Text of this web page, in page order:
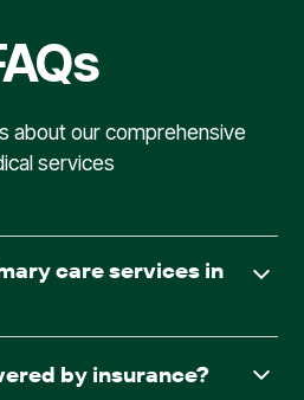
about our comprehensive
services
care services in
throughout
by insurance?